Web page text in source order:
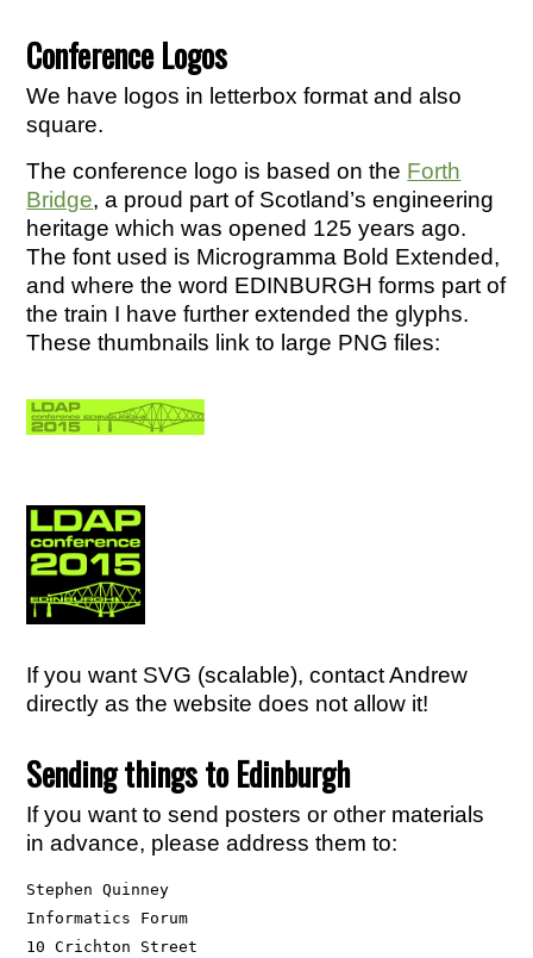
Conference Logos
We have logos in letterbox format and also
square.
The conference logo is based on the Forth
Bridge, a proud part of Scotland’s engineering
heritage which was opened 125 years ago.
The font used is Microgramma Bold Extended,
and where the word EDINBURGH forms part of
the train I have further extended the glyphs.
These thumbnails link to large PNG files:
If you want SVG (scalable), contact Andrew
directly as the website does not allow it!
Sending things to Edinburgh
If you want to send posters or other materials
in advance, please address them to:
Stephen Quinney
Informatics Forum
10 Crichton Street